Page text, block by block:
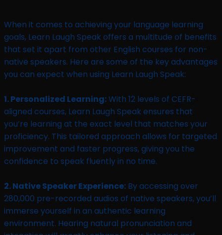
When it comes to achieving your language learning
goals, Learn Laugh Speak offers a multitude of benefits
that set it apart from other English courses for non-
native speakers. Here are some of the key advantages
you can expect when using Learn Laugh Speak:
1. Personalized Learning:With 12 levels of CEFR-
aligned courses, Learn Laugh Speak ensures that
you’re learning at the exact level that matches your
proficiency. This tailored approach allows for targeted
improvement and faster progress, giving you the
confidence to speak fluently in no time.
2. Native Speaker Experience: By accessing over
280,000 pre-recorded audios of native speakers, you’ll
immerse yourself in an authentic learning
environment. Hearing natural pronunciation and